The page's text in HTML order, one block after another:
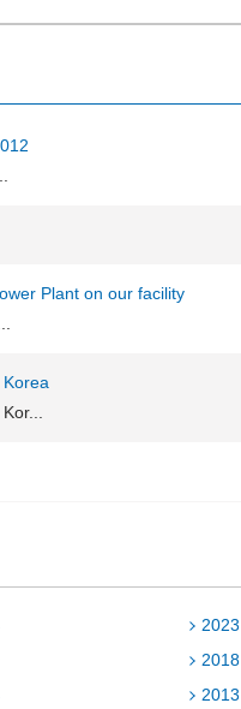
Plant on our facility
2023
2018
2013